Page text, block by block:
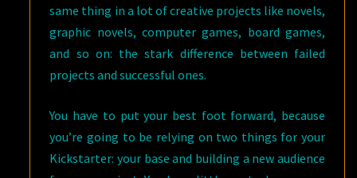
same thing in a lot of creative projects like novels,
graphic novels, computer games, board games,
and so on: the stark difference between failed
projects and successful ones.
You have to put your best foot forward, because
you’re going to be relying on two things for your
Kickstarter: your base and building a new audience